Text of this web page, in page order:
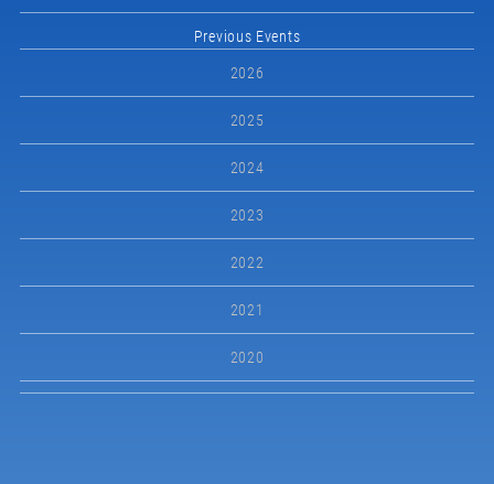
Previous Events
2026
2025
2024
2023
2022
2021
2020